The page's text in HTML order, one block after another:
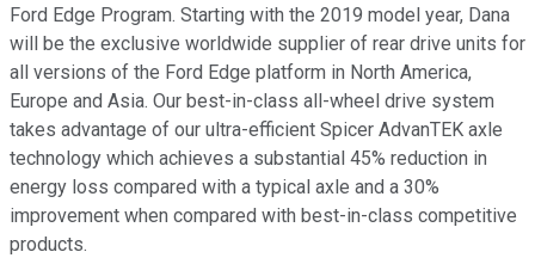
Ford Edge Program. Starting with the 2019 model year, Dana
will be the exclusive worldwide supplier of rear drive units for
all versions of the Ford Edge platform in North America,
Europe and Asia. Our best-in-class all-wheel drive system
takes advantage of our ultra-efficient Spicer AdvanTEK axle
technology which achieves a substantial 45% reduction in
energy loss compared with a typical axle and a 30%
improvement when compared with best-in-class competitive
products.